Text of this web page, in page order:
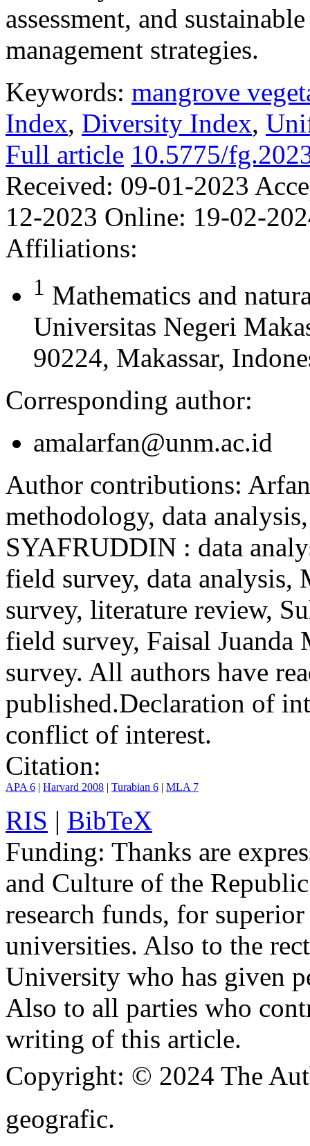
assessment, and
management strategies.
Keywords: mangrove
Index, Diversity Index,
Full article 10.5775/
Received: 09-01-2023
12-2023 Online: 19-02-
Affiliations:
1 Mathematics and
Universitas Negeri
90224, Makassar,
Corresponding author:
amalarfan@unm.ac.id
Author contributions:
methodology, data
SYAFRUDDIN : data
field survey, data
survey, literature review,
field survey, Faisal
survey. All authors have
published.Declaration of
conflict of interest.
Citation:
APA 6 | Harvard 2008 | Turabian 6 | MLA 7
RIS | BibTeX
Funding: Thanks are
and Culture of the
research funds, for
universities. Also to the
University who has given
Also to all parties who
writing of this article.
Copyright: © 2024 The
geografic.